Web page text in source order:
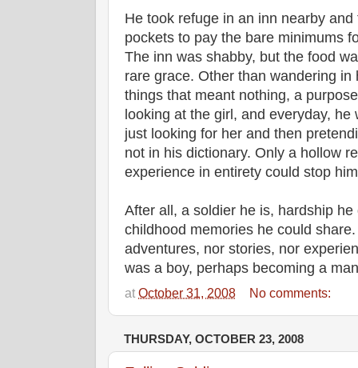
He took refuge in an inn nearby
pockets to pay the bare minimums
The inn was shabby, but the food
rare grace. Other than wandering
things that meant nothing, a
looking at the girl, and everyday,
just looking for her and then
not in his dictionary. Only a hollow
experience in entirety could stop
After all, a soldier he is, hardship
childhood memories he could
adventures, nor stories, nor
was a boy, perhaps becoming a
at October 31, 2008 No comments:
THURSDAY, OCTOBER 23, 2008